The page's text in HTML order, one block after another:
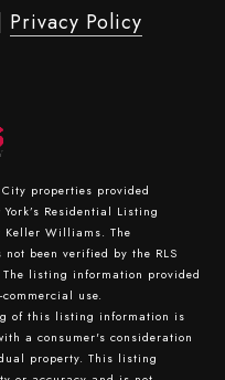
Privacy Policy
properties provided
Residential Listing
Keller Williams. The
been verified by the RLS
listing information provided
use.
of this listing information is
a consumer's consideration
property. This listing